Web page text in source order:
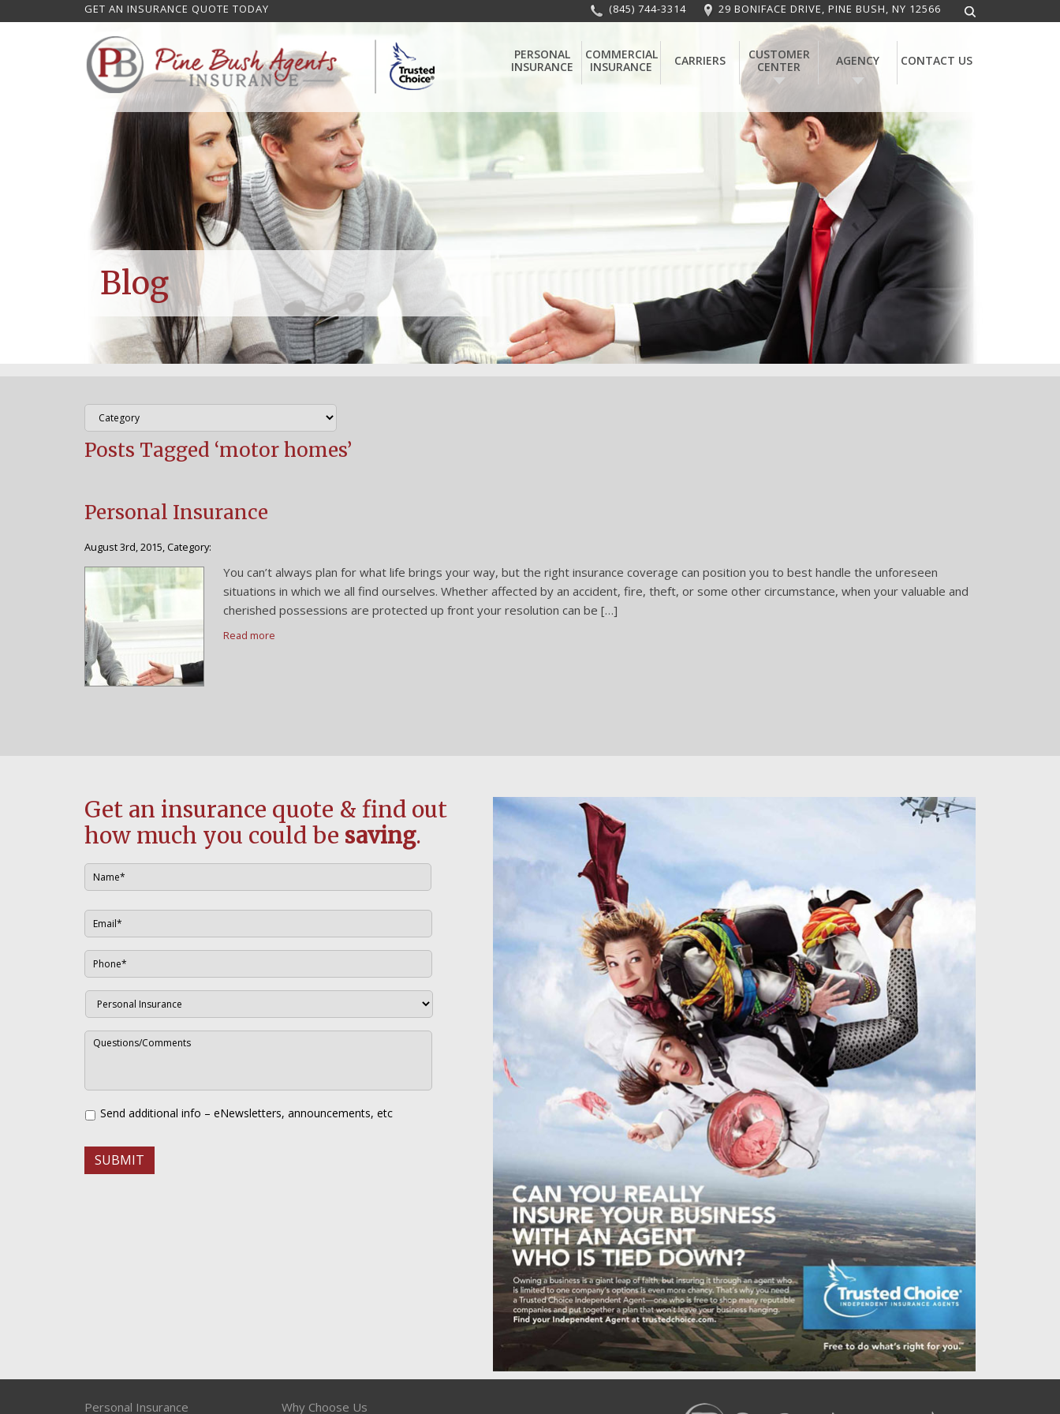
GET AN INSURANCE QUOTE TODAY (845) 744-3314 29 BONIFACE DRIVE, PINE BUSH, NY 12566
PERSONAL
INSURANCE
COMMERCIAL
INSURANCE
CARRIERS
CUSTOMER
CENTER
AGENCY CONTACT US
Blog
Posts Tagged ‘motor homes’
Personal Insurance
August 3rd, 2015, Category:
You can’t always plan for what life brings your way, but the right insurance coverage can position you to best handle the unforeseen
situations in which we all find ourselves. Whether affected by an accident, fire, theft, or some other circumstance, when your valuable and
cherished possessions are protected up front your resolution can be […]
Read more
Get an insurance quote & find out
how much you could be saving.
Send additional info – eNewsletters, announcements, etc
Personal Insurance Why Choose Us